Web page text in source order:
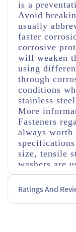
is a
Avoid
usually
faster
corrosive
will weaken
using
through
conditions
stainless
More
Fasteners
always worth
size, tensile
washers are
Ratings And